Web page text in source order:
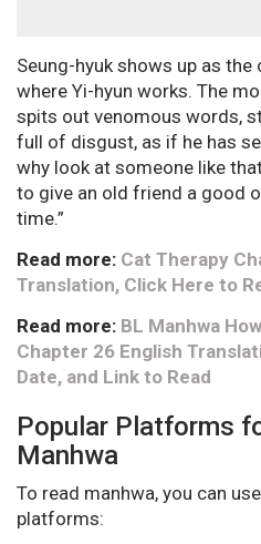
Seung-hyuk shows up as the
where Yi-hyun works. The
spits out venomous words,
full of disgust, as if he has
why look at someone like
to give an old friend a good
time.”
Read more: Cat Therapy
Translation, Click Here to
Read more: BL Manhwa
Chapter 26 English
Date, and Link to Read
Popular Platforms
Manhwa
To read manhwa, you can
platforms: